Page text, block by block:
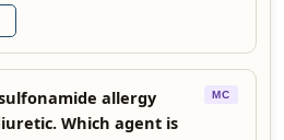
allergy
Which agent is
MC